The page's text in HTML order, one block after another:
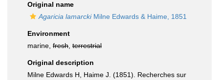
Original name
Agaricia lamarckiMilne Edwards & Haime, 1851
Environment
marine, fresh terrestrial
Original description
Milne Edwards H, Haime J. (1851). Recherches sur